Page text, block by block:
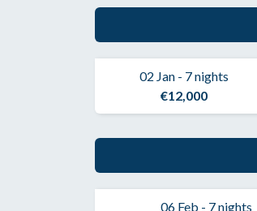
02 Jan - 7 nights
€12,000
06 Feb - 7 nights